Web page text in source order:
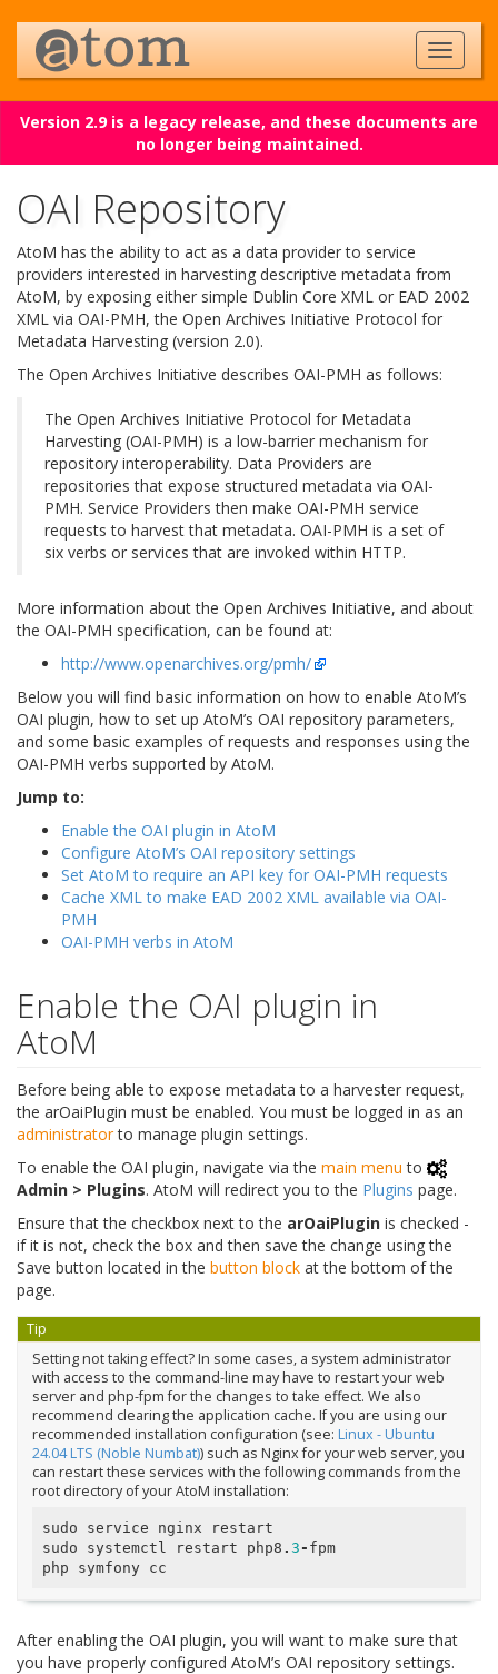
Version 2.9 is a legacy release, and these documents are
no longer being maintained.
OAI Repository
AtoM has the ability to act as a data provider to service
providers interested in harvesting descriptive metadata from
AtoM, by exposing either simple Dublin Core XML or EAD 2002
XML via OAI-PMH, the Open Archives Initiative Protocol for
Metadata Harvesting (version 2.0).
The Open Archives Initiative describes OAI-PMH as follows:
The Open Archives Initiative Protocol for Metadata
Harvesting (OAI-PMH) is a low-barrier mechanism for
repository interoperability. Data Providers are
repositories that expose structured metadata via OAI-
PMH. Service Providers then make OAI-PMH service
requests to harvest that metadata. OAI-PMH is a set of
six verbs or services that are invoked within HTTP.
More information about the Open Archives Initiative, and about
the OAI-PMH specification, can be found at:
http://www.openarchives.org/pmh/
Below you will find basic information on how to enable AtoM’s
OAI plugin, how to set up AtoM’s OAI repository parameters,
and some basic examples of requests and responses using the
OAI-PMH verbs supported by AtoM.
Jump to:
Enable the OAI plugin in AtoM
Configure AtoM’s OAI repository settings
Set AtoM to require an API key for OAI-PMH requests
Cache XML to make EAD 2002 XML available via OAI-
PMH
OAI-PMH verbs in AtoM
Enable the OAI plugin in
AtoM
Before being able to expose metadata to a harvester request,
the arOaiPlugin must be enabled. You must be logged in as an
administratorto manage plugin settings.
To enable the OAI plugin, navigate via the main menu to
Admin > Plugins. AtoM will redirect you to the Plugins page.
Ensure that the checkbox next to the arOaiPlugin is checked -
if it is not, check the box and then save the change using the
Save button located in the button block at the bottom of the
page.
Tip
Setting not taking effect? In some cases, a system administrator
with access to the command-line may have to restart your web
server and php-fpm for the changes to take effect. We also
recommend clearing the application cache. If you are using our
recommended installation configuration (see: Linux - Ubuntu
24.04 LTS (Noble Numbat)) such as Nginx for your web server, you
can restart these services with the following commands from the
root directory of your AtoM installation:
sudo service nginx
restart
sudo
systemctl restart php8 .3 - fpm
php
symfony cc
After enabling the OAI plugin, you will want to make sure that
you have properly configured AtoM’s OAI repository settings.